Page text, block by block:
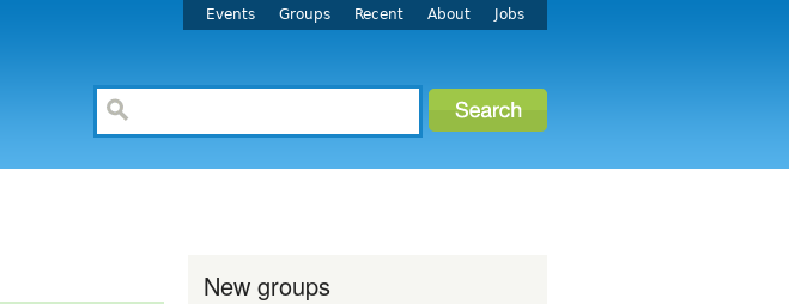
Events Groups Recent About Jobs
New groups